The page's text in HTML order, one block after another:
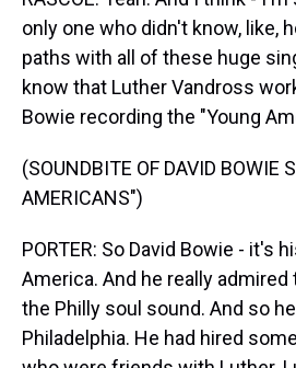
only one who didn't know, like,
paths with all of these huge
know that Luther Vandross
Bowie recording the "Young
(SOUNDBITE OF DAVID BOWIE
AMERICANS")
PORTER: So David Bowie - it's
America. And he really
the Philly soul sound. And so
Philadelphia. He had hired